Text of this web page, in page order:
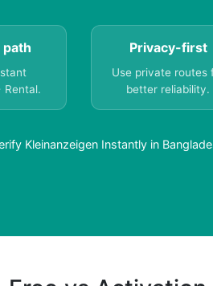
path Privacy-first
Use private routes
better reliability.
Kleinanzeigen Instantly in